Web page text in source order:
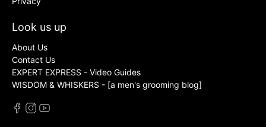
Look us up
About Us
Contact Us
EXPERT EXPRESS - Video Guides
WISDOM & WHISKERS - [a men's grooming blog]